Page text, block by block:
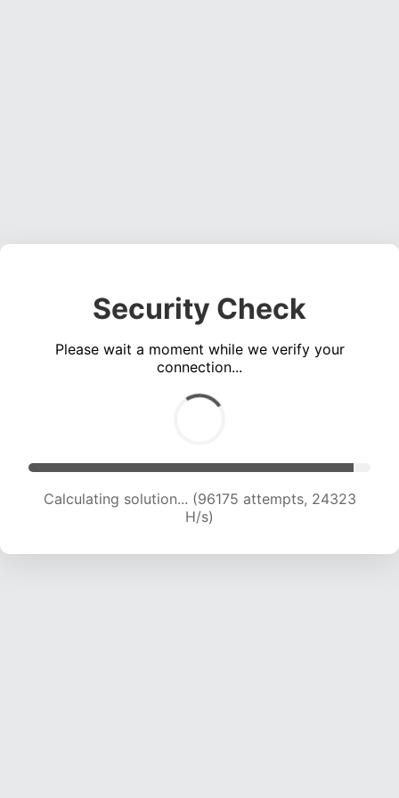
Security Check
Please wait a moment while we verify your
connection...
Calculating solution... (97930 attempts, 24150
H/s)